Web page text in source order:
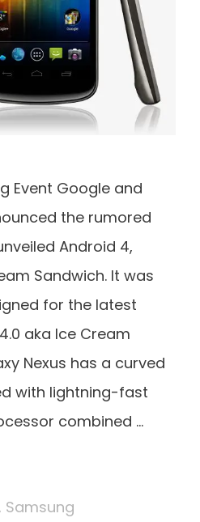
Event Google and
the rumored
Android 4,
Sandwich. It was
for the latest
aka Ice Cream
Nexus has a curved
with lightning-fast
combined …
Samsung